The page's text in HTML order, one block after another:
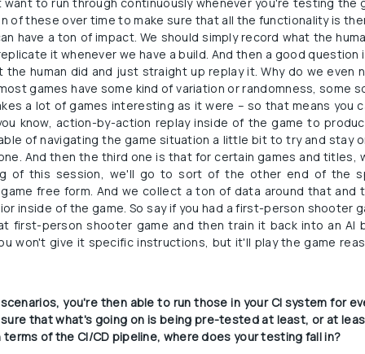
of these over time to make sure that all the functionality is
have a ton of impact. We should simply record what the
it whenever we have a build. And then a good question
the human did and just straight up replay it. Why do we
games have some kind of variation or randomness,
a lot of games interesting as it were – so that means you
know, action-by-action replay inside of the game to
of navigating the game situation a little bit to try and stay
And then the third one is that for certain games and titles,
of this session, we'll go to sort of the other end of the
free form. And we collect a ton of data around that
inside of the game. So say if you had a first-person shooter
first-person shooter game and then train it back into an
won't give it specific instructions, but it'll play the game
you're then able to run those in your CI system for
that what's going on is being pre-tested at least, or at
of the CI/CD pipeline, where does your testing fall in?